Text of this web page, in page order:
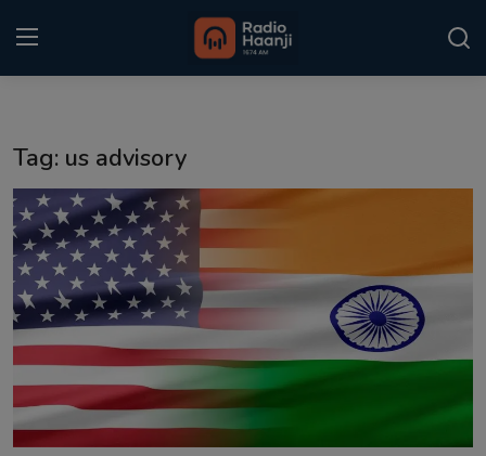
Punjabi Podcast
Kitaab Kahani
Gallery
Sponsors
Matrimonial
Tag: us advisory